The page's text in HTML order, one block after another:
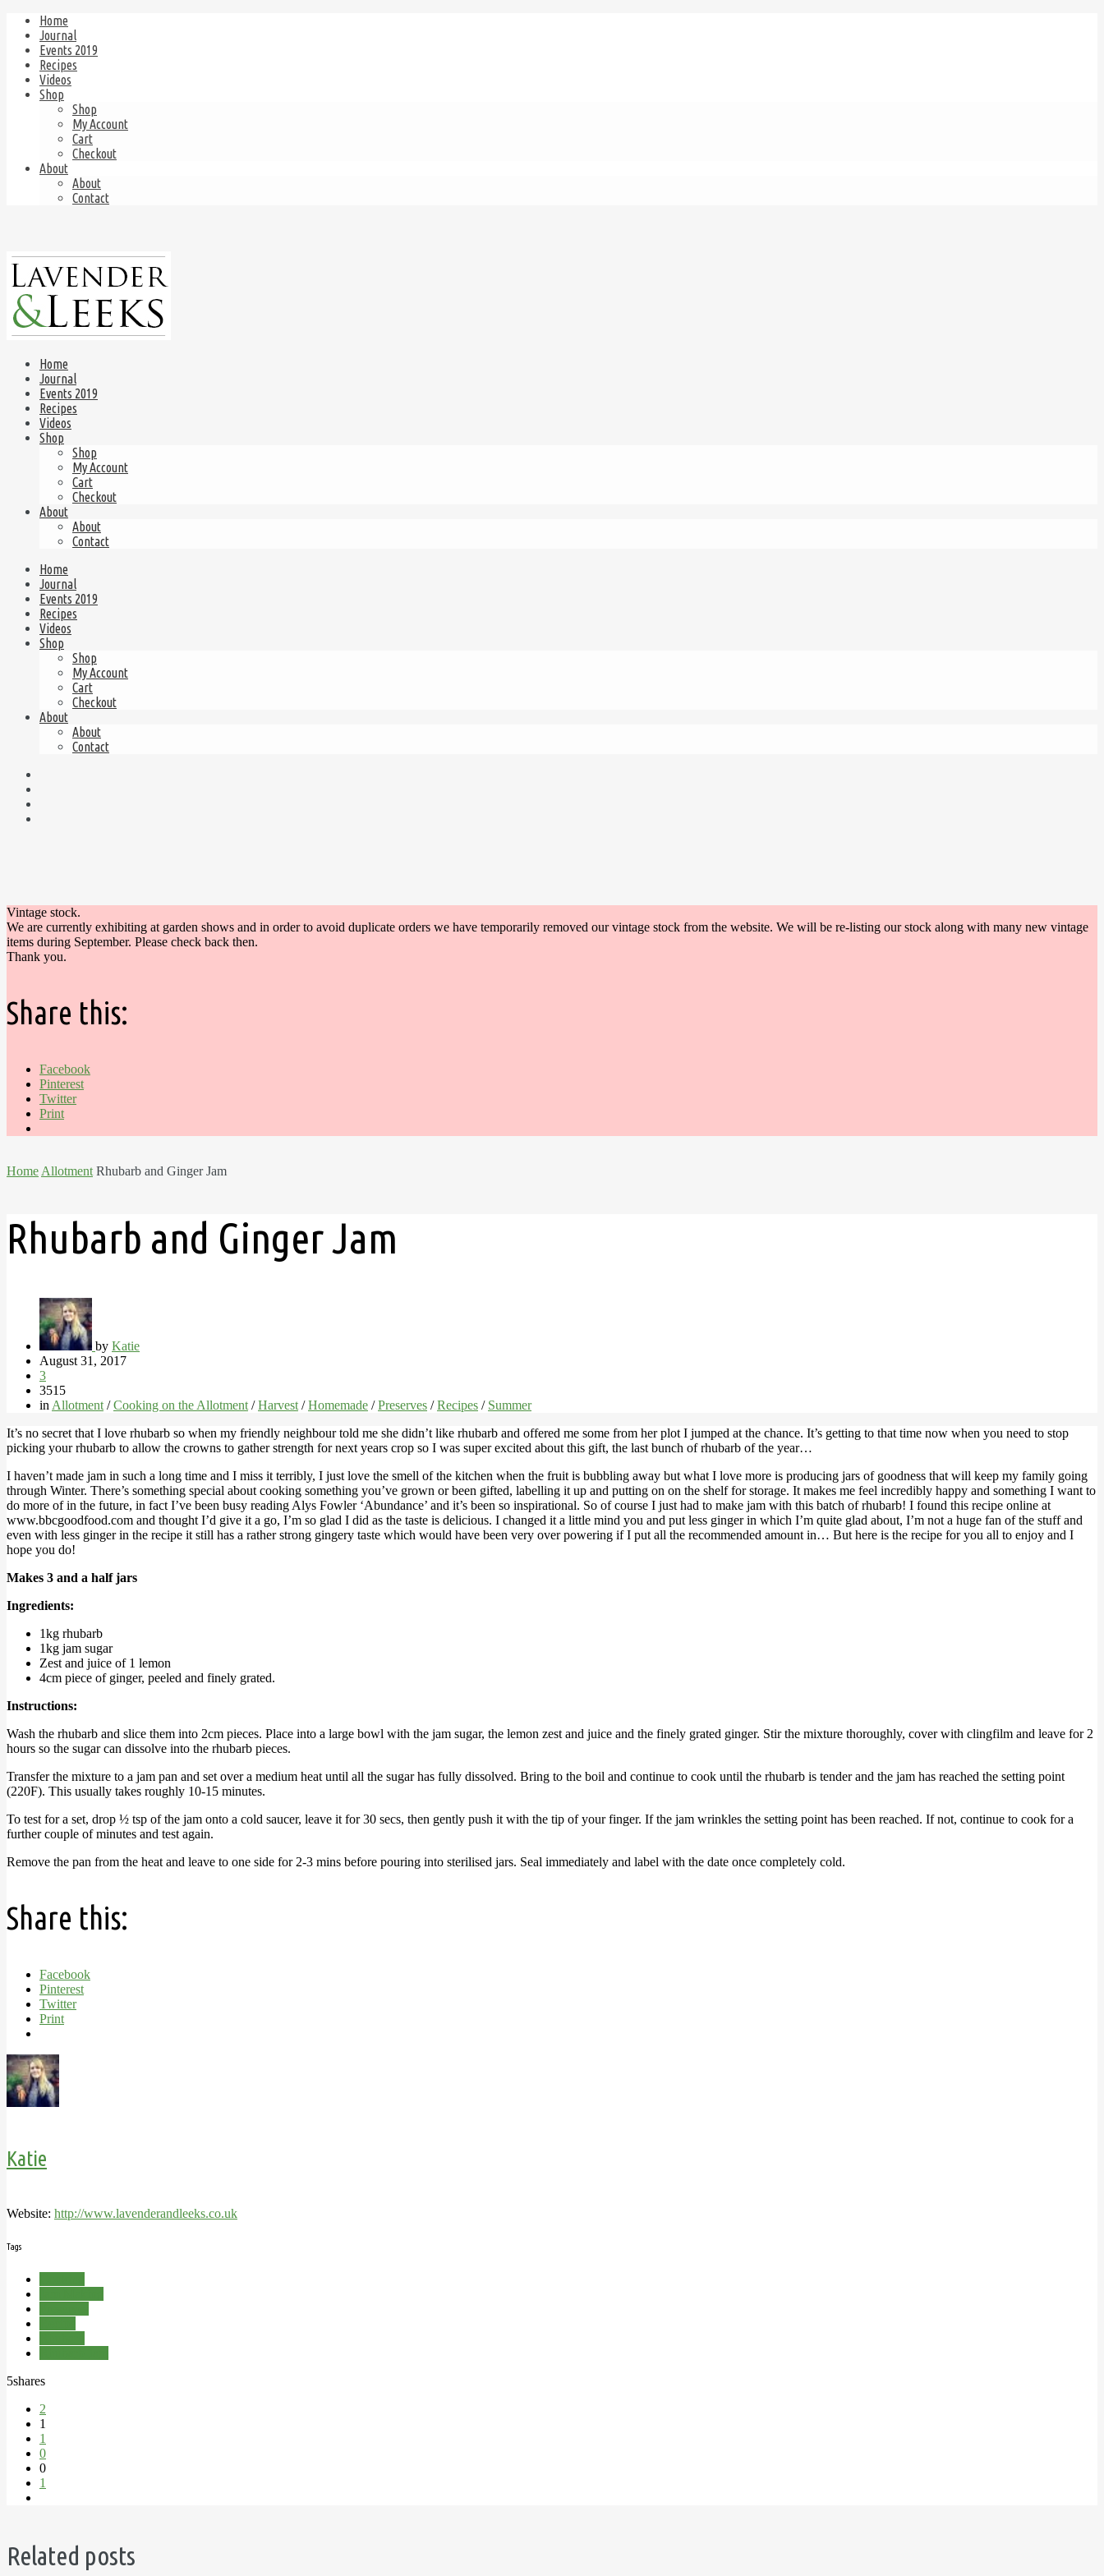
Home
Journal
Events 2019
Recipes
Videos
Shop
Shop
My Account
Cart
Checkout
About
About
Contact
Home
Journal
Events 2019
Recipes
Videos
Shop
Shop
My Account
Cart
Checkout
About
About
Contact
Home
Journal
Events 2019
Recipes
Videos
Shop
Shop
My Account
Cart
Checkout
About
About
Contact
Vintage stock.
We are currently exhibiting at garden shows and in order to avoid duplicate orders we have temporarily removed our vintage stock from the website. We will be re-listing our stock along with many new vintage
items during September. Please check back then.
Thank you.
Share this:
Facebook
Pinterest
Twitter
Print
Home Allotment Rhubarb and Ginger Jam
Rhubarb and Ginger Jam
by Katie
August 31, 2017
3
3515
in Allotment /Cooking on the Allotment /Harvest /Homemade /Preserves /Recipes / Summer
It’s no secret that I love rhubarb so when my friendly neighbour told me she didn’t like rhubarb and offered me some from her plot I jumped at the chance. It’s getting to that time now when you need to stop
picking your rhubarb to allow the crowns to gather strength for next years crop so I was super excited about this gift, the last bunch of rhubarb of the year…
I haven’t made jam in such a long time and I miss it terribly, I just love the smell of the kitchen when the fruit is bubbling away but what I love more is producing jars of goodness that will keep my family going
through Winter. There’s something special about cooking something you’ve grown or been gifted, labelling it up and putting on on the shelf for storage. It makes me feel incredibly happy and something I want to
do more of in the future, in fact I’ve been busy reading Alys Fowler ‘Abundance’ and it’s been so inspirational. So of course I just had to make jam with this batch of rhubarb! I found this recipe online at
www.bbcgoodfood.com and thought I’d give it a go, I’m so glad I did as the taste is delicious. I changed it a little mind you and put less ginger in which I’m quite glad about, I’m not a huge fan of the stuff and
even with less ginger in the recipe it still has a rather strong gingery taste which would have been very over powering if I put all the recommended amount in… But here is the recipe for you all to enjoy and I
hope you do!
Makes 3 and a half jars
Ingredients:
1kg rhubarb
1kg jam sugar
Zest and juice of 1 lemon
4cm piece of ginger, peeled and finely grated.
Instructions:
Wash the rhubarb and slice them into 2cm pieces. Place into a large bowl with the jam sugar, the lemon zest and juice and the finely grated ginger. Stir the mixture thoroughly, cover with clingfilm and leave for 2
hours so the sugar can dissolve into the rhubarb pieces.
Transfer the mixture to a jam pan and set over a medium heat until all the sugar has fully dissolved. Bring to the boil and continue to cook until the rhubarb is tender and the jam has reached the setting point
(220F). This usually takes roughly 10-15 minutes.
To test for a set, drop ½ tsp of the jam onto a cold saucer, leave it for 30 secs, then gently push it with the tip of your finger. If the jam wrinkles the setting point has been reached. If not, continue to cook for a
further couple of minutes and test again.
Remove the pan from the heat and leave to one side for 2-3 mins before pouring into sterilised jars. Seal immediately and label with the date once completely cold.
Share this:
Facebook
Pinterest
Twitter
Print
Katie
Website: http://www.lavenderandleeks.co.uk
Tags
5shares
2
1
1
0
0
1
Related posts